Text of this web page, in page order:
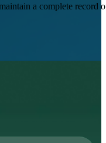
a complete record